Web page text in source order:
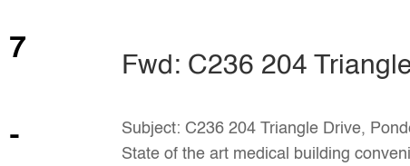
7
-
Fwd: C236 204
Subject: C236 204 Triangle Drive,
State of the art medical building